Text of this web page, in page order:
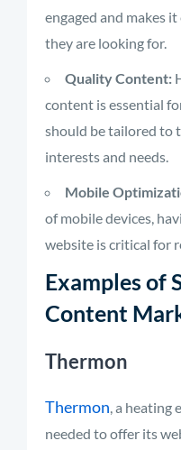
engaged and makes
they are looking for.
Quality Content:
content is essential
should be tailored to
interests and needs.
Mobile
of mobile devices,
website is critical for
Examples of
Content
Thermon
Thermon, a heating
needed to offer its